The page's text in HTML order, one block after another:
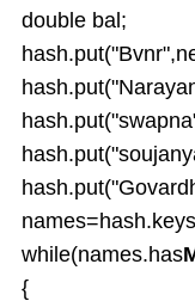
double bal;
while(names.has
{